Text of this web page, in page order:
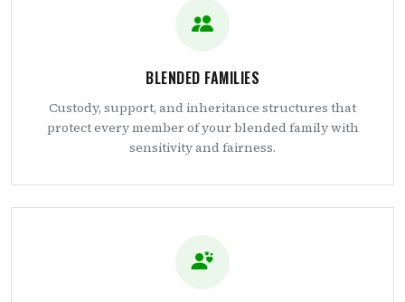
BLENDED FAMILIES
Custody, support, and inheritance structures that
protect every member of your blended family with
sensitivity and fairness.